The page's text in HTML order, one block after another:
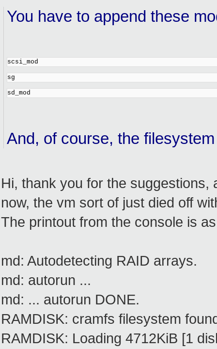
You have to append these
scsi_mod
sg
sd_mod
And, of course, the
Hi, thank you for the
now, the vm sort of just died off
The printout from the console is
md: Autodetecting RAID arrays.
md: autorun ...
md: ... autorun DONE.
RAMDISK: cramfs filesystem
RAMDISK: Loading 4712KiB [1